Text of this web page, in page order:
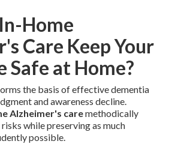
Home
Care Keep Your
Safe at Home?
the basis of effective dementia
and awareness decline.
Alzheimer's caremethodically
while preserving as much
possible.